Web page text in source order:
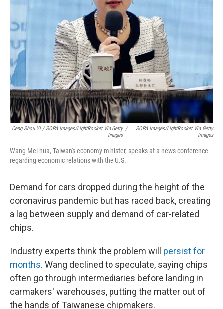
Ceng Shou Yi / SOPA Images/LightRocket Via Getty
Images
/
SOPA Images/LightRocket Via Getty
Images
Wang Mei-hua, Taiwan's economy minister, speaks at a news conference
regarding economic relations with the U.S.
Demand for cars dropped during the height of the
coronavirus pandemic but has raced back, creating
a lag between supply and demand of car-related
chips.
Industry experts think the problem will persist for
months. Wang declined to speculate, saying chips
often go through intermediaries before landing in
carmakers' warehouses, putting the matter out of
the hands of Taiwanese chipmakers.